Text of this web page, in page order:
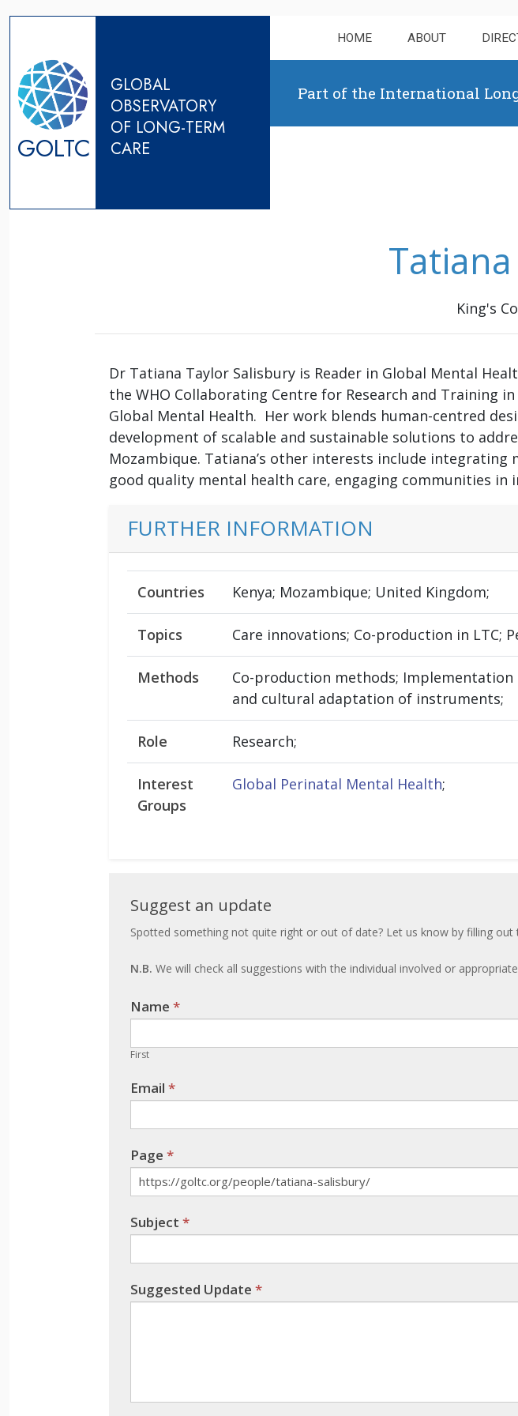
GOLTC
GLOBAL
OBSERVATORY
OF LONG-TERM
CARE
HOME ABOUT
Part of the International
King's
Dr Tatiana Taylor Salisbury is Reader in Global Mental
the WHO Collaborating Centre for Research and Training
Global Mental Health. Her work blends human-centred
development of scalable and sustainable solutions to
Mozambique. Tatiana’s other interests include
good quality mental health care, engaging communities in
FURTHER INFORMATION
Countries Kenya; Mozambique; United Kingdom;
Topics Care innovations; Co-production in LTC;
Methods
Co-production methods; Implementation
and cultural adaptation of instruments;
Role Research;
Interest
Groups
Global Perinatal Mental Health;
Suggest
an
update
Suggest an update
Spotted something not quite right or out of date? Let us know by filling out
N.B. We will check all suggestions with the individual involved or
Name *
First
Email *
Page *
Subject *
Suggested Update *
If you
human,
this
blank.